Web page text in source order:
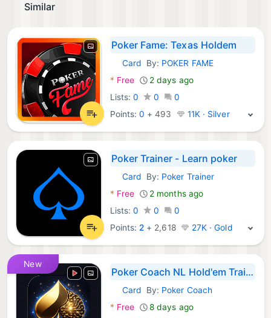
Similar
Poker Fame: Texas Holdem
Android Games:
Card By: POKER FAME
* Free
2 days ago
Lists: 0 0
0
Points:0 +493 11K · Silver
Poker Trainer - Learn poker
Android Games:
Card By: Poker Trainer
* Free
2 months ago
Lists: 0 0
0
Points: 2 + 2,618 27K · Gold
New
Poker Coach NL Hold'em Trainer
Android Games:
Card By: Poker Coach
* Free
8 days ago